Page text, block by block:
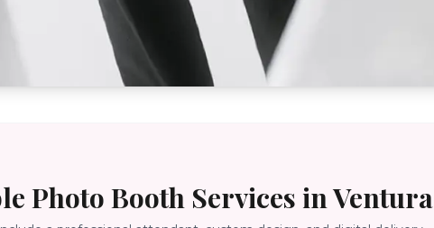
Photo Booth Services inVentura